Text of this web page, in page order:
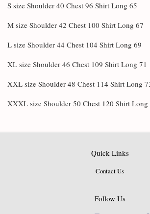
S size Shoulder 40 Chest 96 Shirt Long 65
M size Shoulder 42 Chest 100 Shirt Long 67
L size Shoulder 44 Chest 104 Shirt Long 69
XL size Shoulder 46 Chest 109 Shirt Long 71
XXL size Shoulder 48 Chest 114 Shirt Long
XXXL size Shoulder 50 Chest 120 Shirt Long
Quick Links
Contact Us
Follow Us